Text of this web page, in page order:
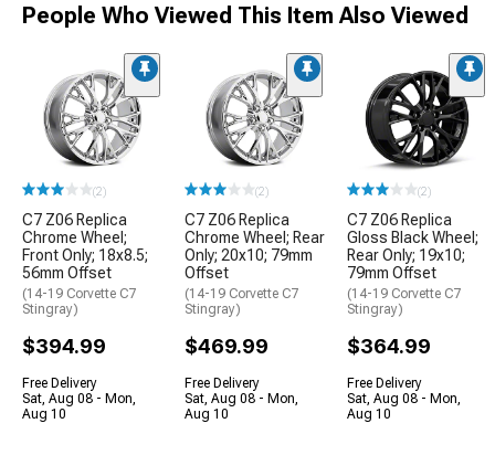
People Who Viewed This Item Also Viewed
(2)
C7 Z06 Replica
Chrome Wheel;
Front Only; 18x8.5;
56mm Offset
(14-19 Corvette C7
Stingray)
$394.99
Free Delivery
Sat, Aug 08 - Mon,
Aug 10
(2)
C7 Z06 Replica
Chrome Wheel; Rear
Only; 20x10; 79mm
Offset
(14-19 Corvette C7
Stingray)
$469.99
Free Delivery
Sat, Aug 08 - Mon,
Aug 10
(2)
C7 Z06 Replica
Gloss Black Wheel;
Rear Only; 19x10;
79mm Offset
(14-19 Corvette C7
Stingray)
$364.99
Free Delivery
Sat, Aug 08 - Mon,
Aug 10